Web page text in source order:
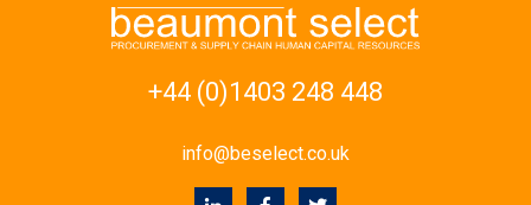
+44 (0)1403 248 448
info@beselect.co.uk